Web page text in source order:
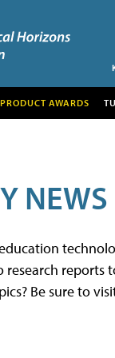
PRODUCT AWARDS
NEWS
Be sure to